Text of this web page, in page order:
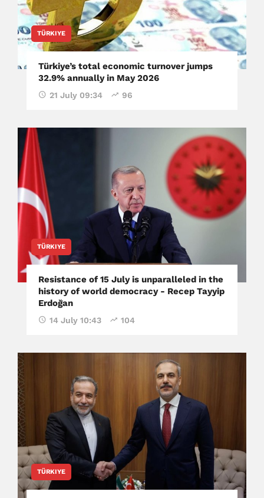
TÜRKIYE
Türkiye’s total economic turnover jumps
32.9% annually in May 2026
21 July 09:34 96
TÜRKIYE
Resistance of 15 July is unparalleled in the
history of world democracy - Recep Tayyip
Erdoğan
14 July 10:43 104
TÜRKIYE